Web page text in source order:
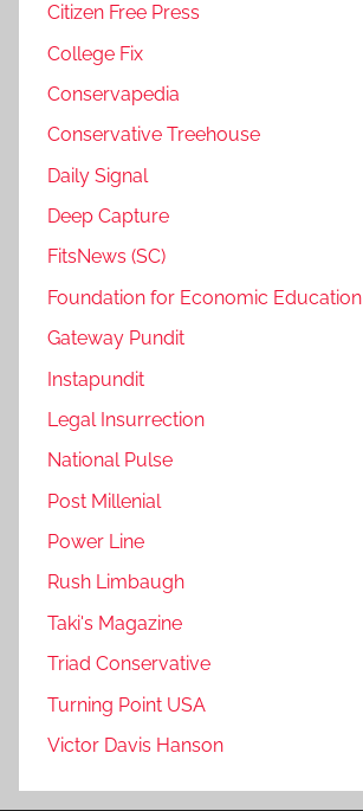
Citizen Free Press
College Fix
Conservapedia
Conservative Treehouse
Daily Signal
Deep Capture
FitsNews (SC)
Foundation for Economic Education
Gateway Pundit
Instapundit
Legal Insurrection
National Pulse
Post Millenial
Power Line
Rush Limbaugh
Taki's Magazine
Triad Conservative
Turning Point USA
Victor Davis Hanson